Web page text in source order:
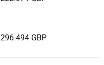
296.494 GBP